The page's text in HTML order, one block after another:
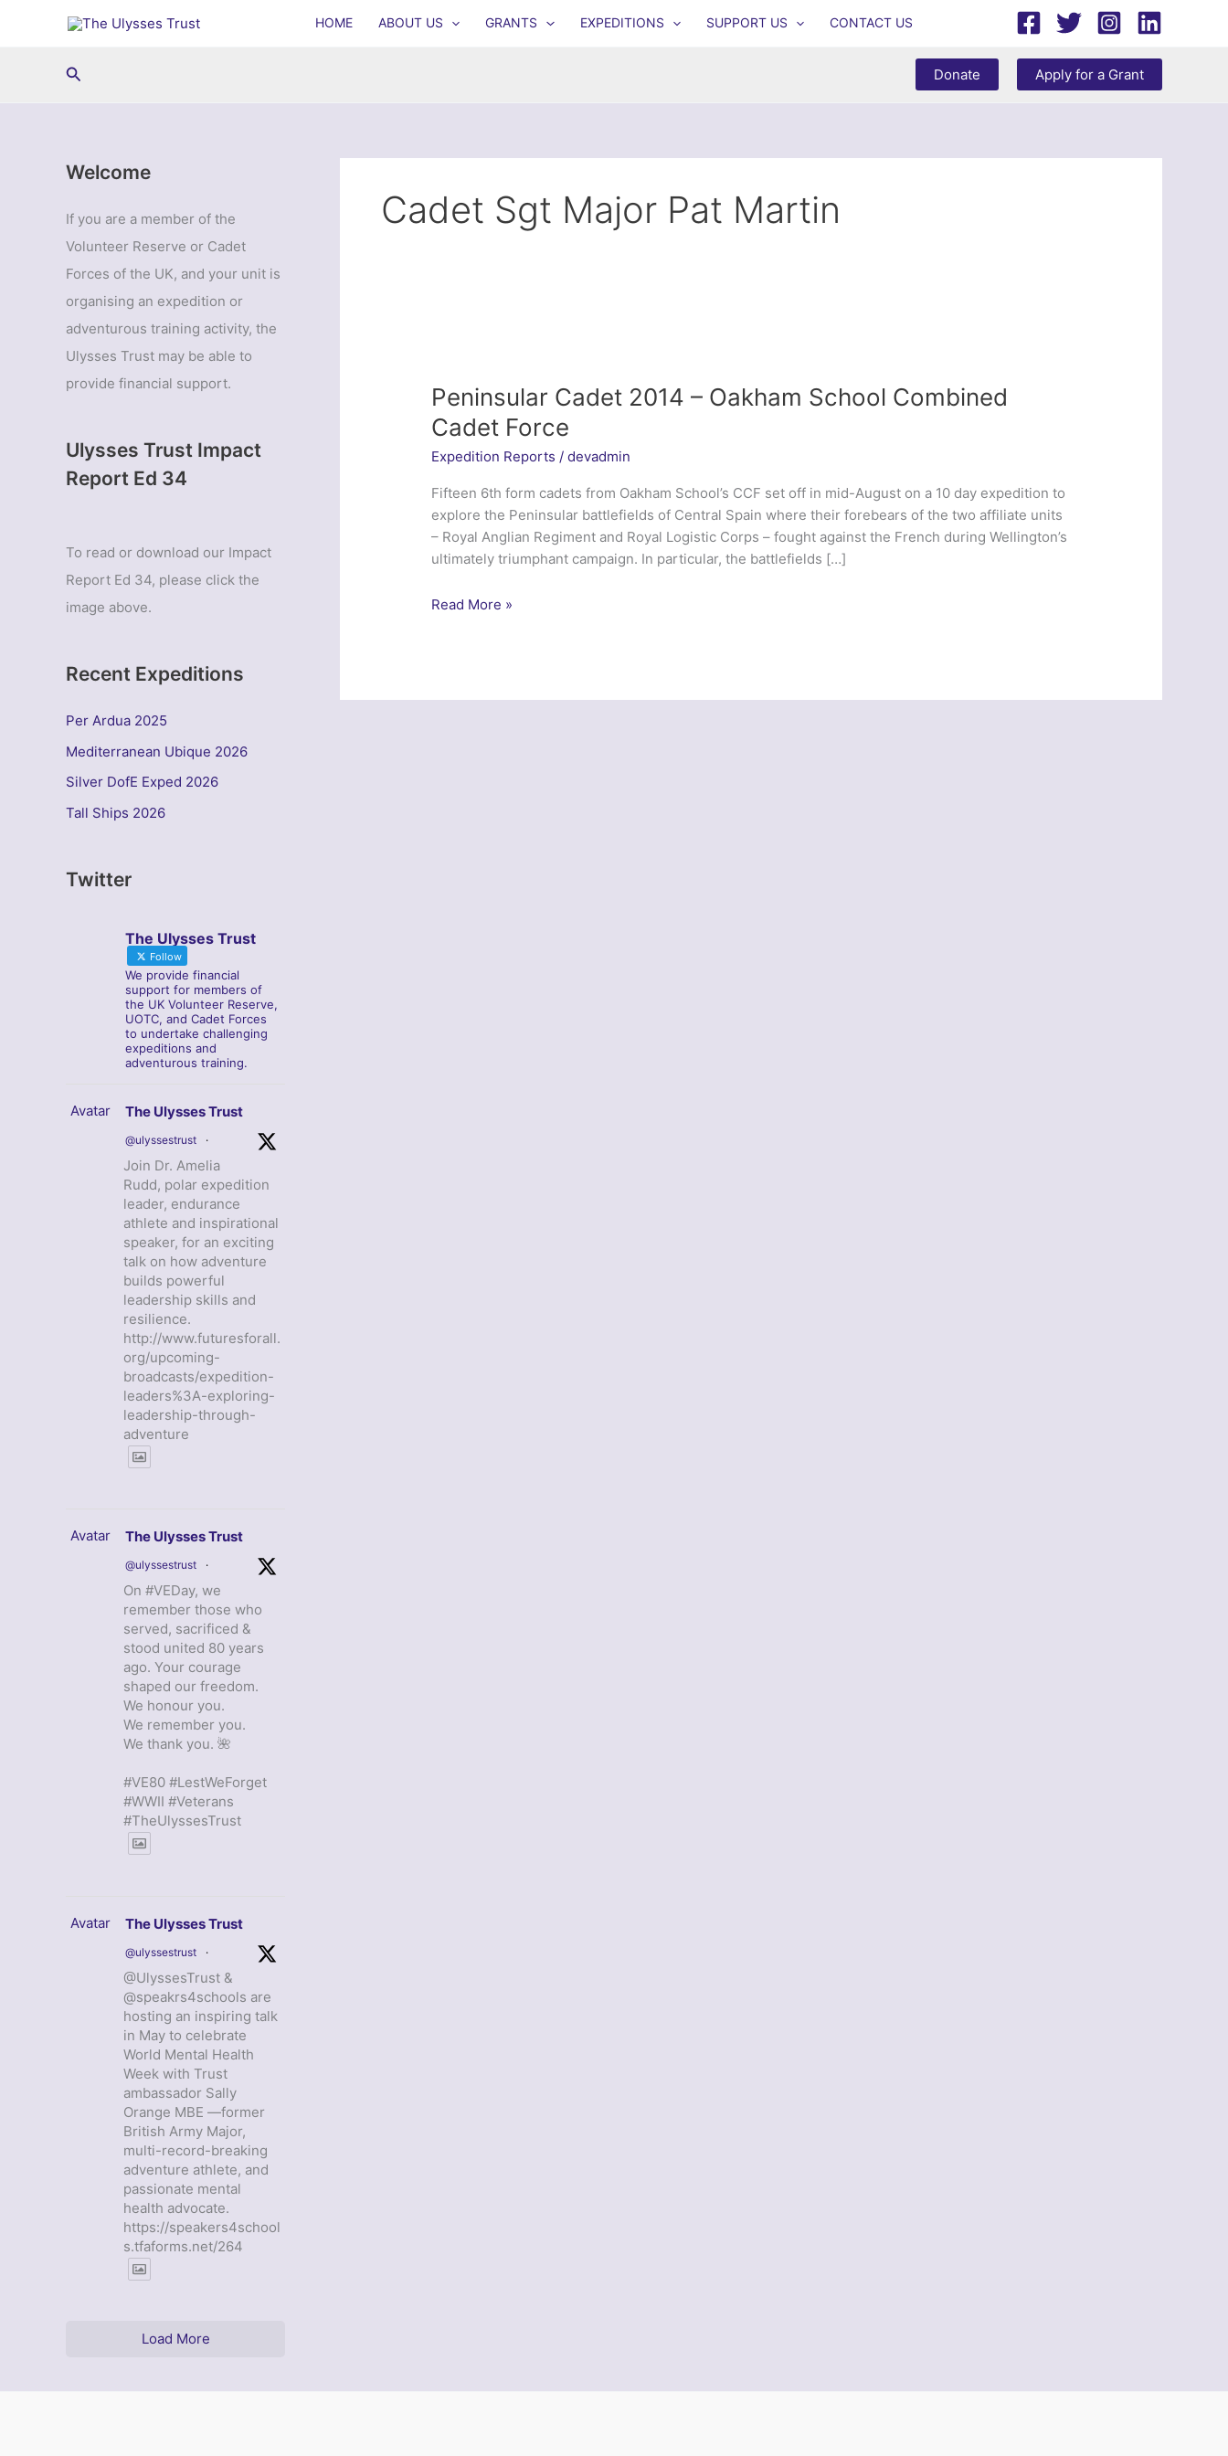
HOME ABOUT US GRANTS EXPEDITIONS SUPPORT US CONTACT US
Search Donate Apply for a Grant
Welcome
If you are a member of the
Volunteer Reserve or Cadet
Forces of the UK, and your unit is
organising an expedition or
adventurous training activity, the
Ulysses Trust may be able to
provide financial support.
Ulysses Trust Impact
Report Ed 34
To read or download our Impact
Report Ed 34, please click the
image above.
Recent Expeditions
Per Ardua 2025
Mediterranean Ubique 2026
Silver DofE Exped 2026
Tall Ships 2026
Twitter
The Ulysses Trust
Follow
We provide financial
support for members of
the UK Volunteer Reserve,
UOTC, and Cadet Forces
to undertake challenging
expeditions and
adventurous training.
Avatar The Ulysses Trust
@ulyssestrust ·
Join Dr. Amelia
Rudd, polar expedition
leader, endurance
athlete and inspirational
speaker, for an exciting
talk on how adventure
builds powerful
leadership skills and
resilience.
http://www.futuresforall.
org/upcoming-
broadcasts/expedition-
leaders%3A-exploring-
leadership-through-
adventure
Avatar The Ulysses Trust
@ulyssestrust ·
On #VEDay, we
remember those who
served, sacrificed &
stood united 80 years
ago. Your courage
shaped our freedom.
We honour you.
We remember you.
We thank you. 🌺
#VE80 #LestWeForget
#WWII #Veterans
#TheUlyssesTrust
Avatar The Ulysses Trust
@ulyssestrust ·
@UlyssesTrust &
@speakrs4schools are
hosting an inspiring talk
in May to celebrate
World Mental Health
Week with Trust
ambassador Sally
Orange MBE —former
British Army Major,
multi-record-breaking
adventure athlete, and
passionate mental
health advocate.
https://speakers4school
s.tfaforms.net/264
Load More
Cadet Sgt Major Pat Martin
Peninsular Cadet 2014 – Oakham School Combined
Cadet Force
Expedition Reports /devadmin
Fifteen 6th form cadets from Oakham School’s CCF set off in mid-August on a 10 day expedition to
explore the Peninsular battlefields of Central Spain where their forebears of the two affiliate units
– Royal Anglian Regiment and Royal Logistic Corps – fought against the French during Wellington’s
ultimately triumphant campaign. In particular, the battlefields […]
Peninsular
Read More »